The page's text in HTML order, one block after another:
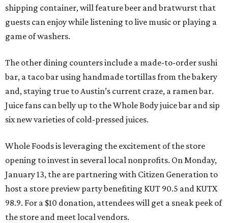
shipping container, will feature beer and bratwurst that
guests can enjoy while listening to live music or playing a
game of washers.
The other dining counters include a made-to-order sushi
bar, a taco bar using handmade tortillas from the bakery
and, staying true to Austin’s current craze, a ramen bar.
Juice fans can belly up to the Whole Body juice bar and sip
six new varieties of cold-pressed juices.
Whole Foods is leveraging the excitement of the store
opening to invest in several local nonprofits. On Monday,
January 13, the are partnering with Citizen Generation to
host a store preview party benefiting KUT 90.5 and KUTX
98.9. For a $10 donation, attendees will get a sneak peek of
the store and meet local vendors.